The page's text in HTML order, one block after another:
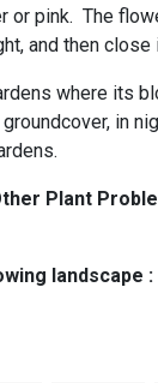
or pink. The
and then close
where its
in
Plant
landscape :